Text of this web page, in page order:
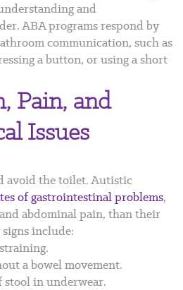
and
ABA programs respond by
communication, such as
a button, or using a short
Pain, and
Issues
avoid the toilet. Autistic
of gastrointestinal problems,
abdominal pain, than their
include:
a bowel movement.
stool in underwear.